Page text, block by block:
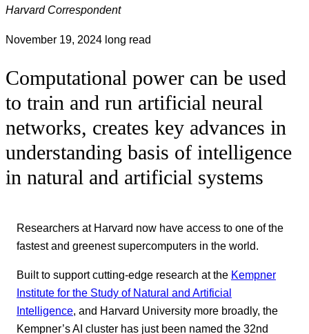
Harvard Correspondent
November 19, 2024 long read
Computational power can be used
to train and run artificial neural
networks, creates key advances in
understanding basis of intelligence
in natural and artificial systems
Researchers at Harvard now have access to one of the
fastest and greenest supercomputers in the world.
Built to support cutting-edge research at the Kempner
Institute for the Study of Natural and Artificial
Intelligence, and Harvard University more broadly, the
Kempner’s AI cluster has just been named the 32nd